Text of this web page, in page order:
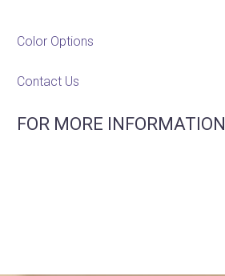
Color Options
Contact Us
FOR MORE INFORMATION